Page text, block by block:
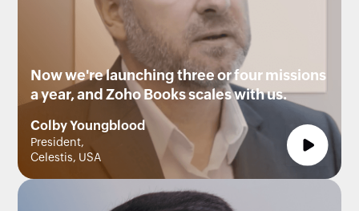
Now we're launching three or four missions
a year, and Zoho Books scales with us.
Colby Youngblood
President,
Celestis, USA